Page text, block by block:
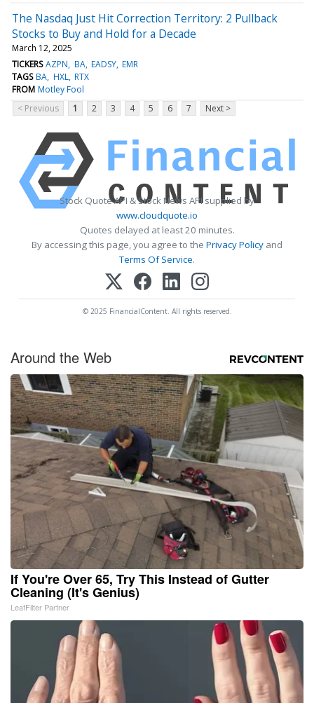
The Nasdaq Just Hit Correction Territory: 2 Pullback
Stocks to Buy and Hold for a Decade
March 12, 2025
TICKERS AZPN BA EADSY EMR
TAGS BA HXL RTX
FROM Motley Fool
< Previous
1 2 3 4 5 6 7 Next >
Stock Quote API & Stock News API supplied by
www.cloudquote.io
Quotes delayed at least 20 minutes.
By accessing this page, you agree to the Privacy Policy and
Terms Of Service.
© 2025 FinancialContent. All rights reserved.
Around the Web
If You're Over 65, Try This Instead of Gutter
Cleaning (It's Genius)
LeafFilter Partner